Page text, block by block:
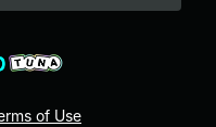
of Use